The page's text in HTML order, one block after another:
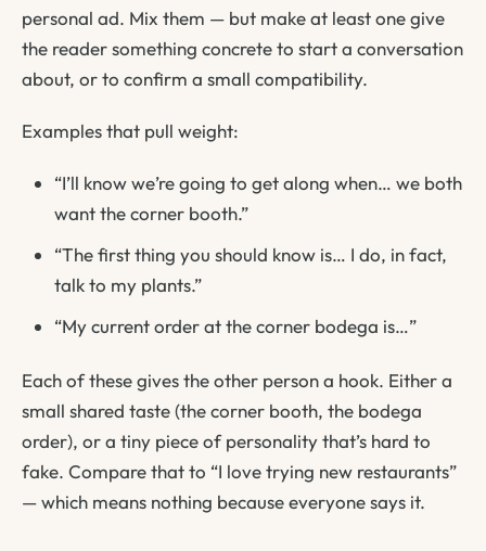
personal ad. Mix them — but make at least one give
the reader something concrete to start a conversation
about, or to confirm a small compatibility.
Examples that pull weight:
“I’ll know we’re going to get along when… we both
want the corner booth.”
“The first thing you should know is… I do, in fact,
talk to my plants.”
“My current order at the corner bodega is…”
Each of these gives the other person a hook. Either a
small shared taste (the corner booth, the bodega
order), or a tiny piece of personality that’s hard to
fake. Compare that to “I love trying new restaurants”
— which means nothing because everyone says it.